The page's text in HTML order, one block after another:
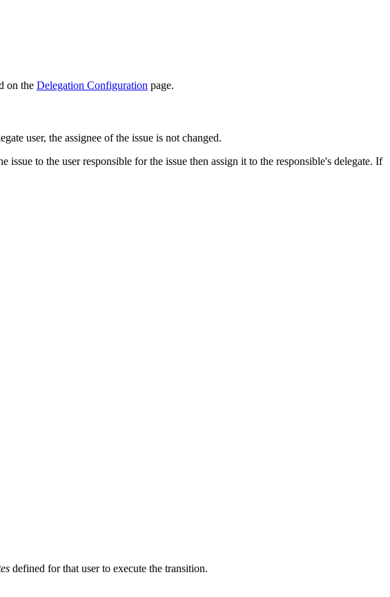
on the Delegation Configuration page.
user, the assignee of the issue is not changed.
to the user responsible for the issue then assign it to the responsible's delegate. If
defined for that user to execute the transition.